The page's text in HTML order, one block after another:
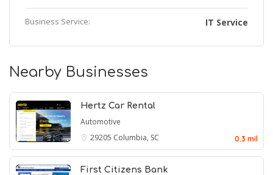
Business Service: IT Service
Nearby Businesses
Hertz Car Rental
Automotive
29205 Columbia, SC 0.3 mil
First Citizens Bank